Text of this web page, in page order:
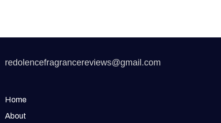
redolencefragrancereviews@gmail.com
Home
About